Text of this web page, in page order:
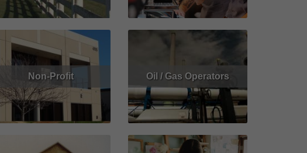
Non-Profit
Read More Get Quote
Oil / Gas Operators
Read More Get Quote